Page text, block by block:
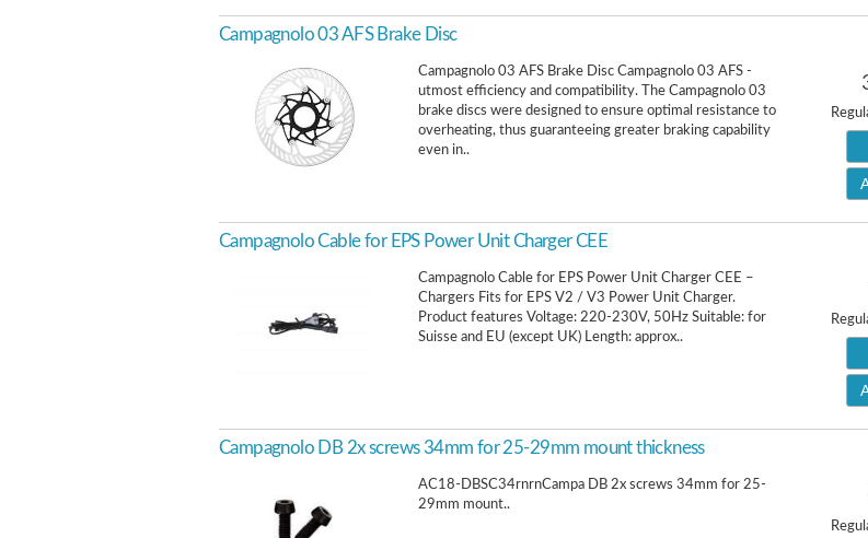
Campagnolo 03 AFS Brake Disc
Campagnolo 03 AFS Brake Disc Campagnolo 03 AFS -
utmost efficiency and compatibility. The Campagnolo 03
brake discs were designed to ensure optimal resistance to
overheating, thus guaranteeing greater braking capability
even in..
Campagnolo Cable for EPS Power Unit Charger CEE
Campagnolo Cable for EPS Power Unit Charger CEE –
Chargers Fits for EPS V2 / V3 Power Unit Charger.
Product features Voltage: 220-230V, 50Hz Suitable: for
Suisse and EU (except UK) Length: approx..
Campagnolo DB 2x screws 34mm for 25-29mm mount thickness
AC18-DBSC34rnrnCampa DB 2x screws 34mm for 25-
29mm mount..